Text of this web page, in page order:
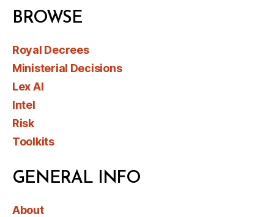
BROWSE
Royal Decrees
Ministerial Decisions
Lex AI
Intel
Risk
Toolkits
GENERAL INFO
About